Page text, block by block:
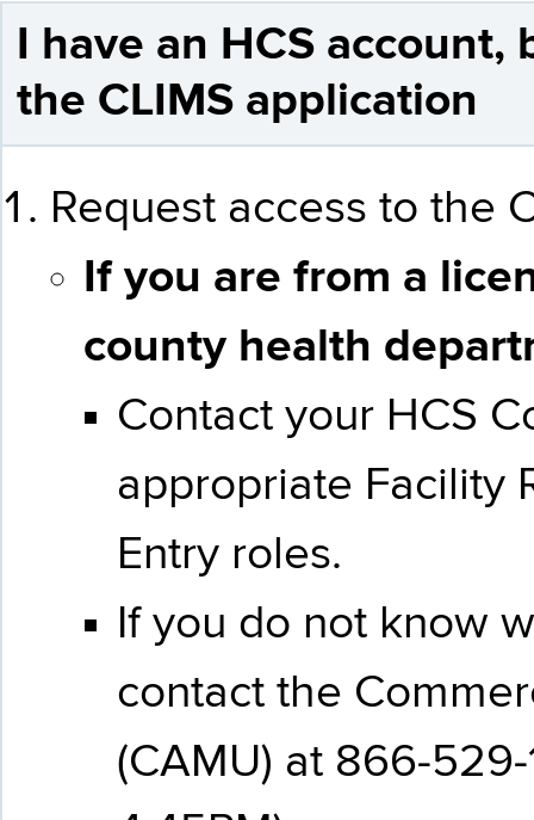
I have an HCS account,
the CLIMS application
Request access to the
If you are from a
county health
Contact your HCS
appropriate Facility
Entry roles.
If you do not know
contact the
(CAMU) at 866-